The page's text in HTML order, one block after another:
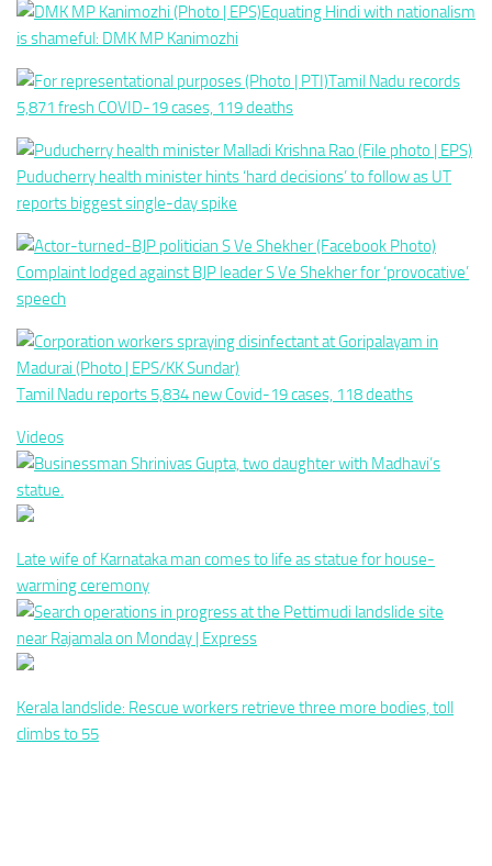
Equating Hindi with nationalism
is shameful: DMK MP Kanimozhi
Tamil Nadu records
5,871 fresh COVID-19 cases, 119 deaths
Puducherry health minister hints ‘hard decisions’ to follow as UT
reports biggest single-day spike
Complaint lodged against BJP leader S Ve Shekher for ‘provocative’
speech
Tamil Nadu reports 5,834 new Covid-19 cases, 118 deaths
Videos
Late wife of Karnataka man comes to life as statue for house-
warming ceremony
Kerala landslide: Rescue workers retrieve three more bodies, toll
climbs to 55